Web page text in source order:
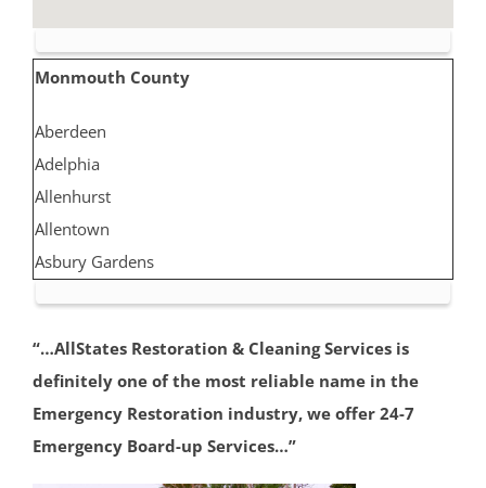
Monmouth County
Aberdeen
Adelphia
Allenhurst
Allentown
Asbury Gardens
Avon by the Sea
Belmar
Belford
Belm Beach
“…AllStates Restoration & Cleaning Services is
definitely one of the most reliable name in the
Emergency Restoration industry, we offer 24-7
Emergency Board-up Services…”